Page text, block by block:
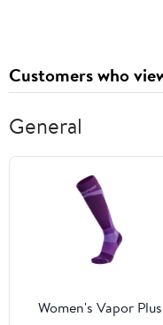
Customers who
General
Women's Vapor Plus